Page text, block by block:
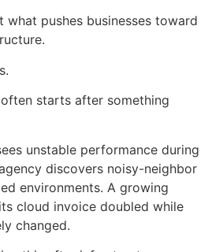
what pushes businesses toward
starts after something
unstable performance during
discovers noisy-neighbor
environments. A growing
cloud invoice doubled while
changed.